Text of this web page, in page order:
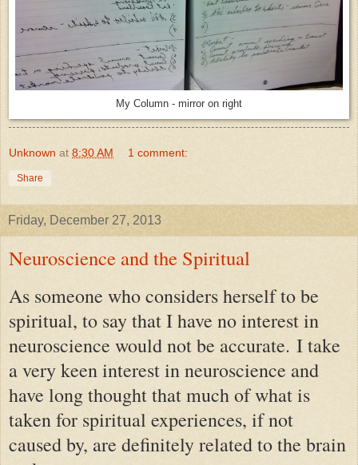
My Column - mirror on right
Unknown at 8:30 AM 1 comment:
Share
Friday, December 27, 2013
Neuroscience and the Spiritual
As someone who considers herself to be
spiritual, to say that I have no interest in
neuroscience would not be accurate. I take
a very keen interest in neuroscience and
have long thought that much of what is
taken for spiritual experiences, if not
caused by, are definitely related to the brain